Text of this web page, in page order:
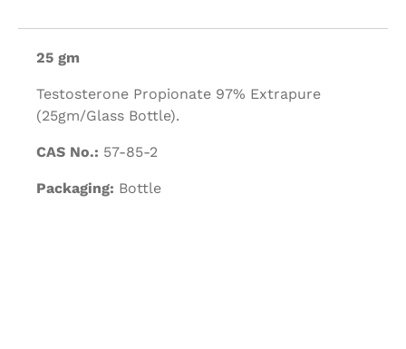
25 gm
Testosterone Propionate 97% Extrapure
(25gm/Glass Bottle).
CAS No.: 57-85-2
Packaging: Bottle